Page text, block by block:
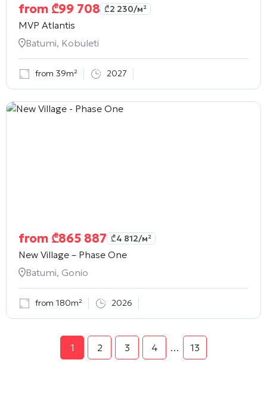
from ₾99 708 ₾2 230/м²
MVP Atlantis
Batumi, Kobuleti
from 39m² 2027
from ₾865 887 ₾4 812/м²
New Village – Phase One
Batumi, Gonio
from 180m² 2026
1 2 3 4 … 13